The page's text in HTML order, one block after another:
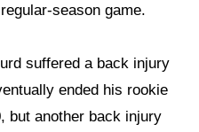
season game.
suffered a back injury
ended his rookie
but another back injury